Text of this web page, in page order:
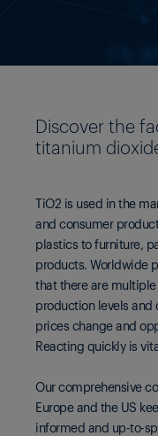
Discover the
titanium
TiO2 is used in the
and consumer
plastics to furniture,
products. Worldwide
that there are
production levels
prices change and
Reacting quickly is
Our comprehensive
Europe and the US
informed and up-to-